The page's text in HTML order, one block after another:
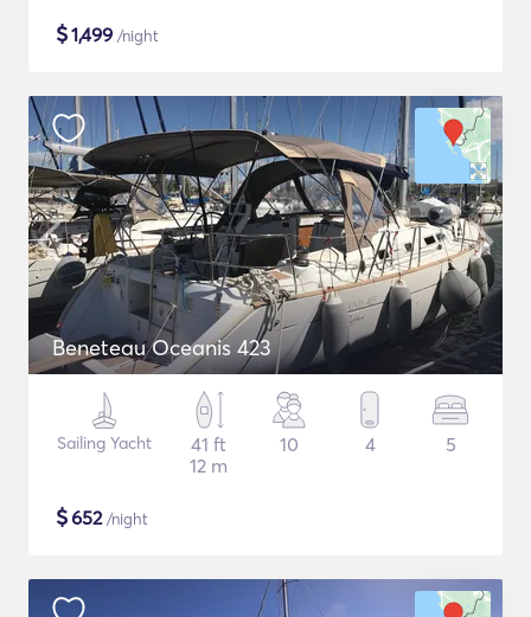
$1,499 /night
Beneteau Oceanis 423
Sailing Yacht
41 ft
12 m
10 4 5
$652/night